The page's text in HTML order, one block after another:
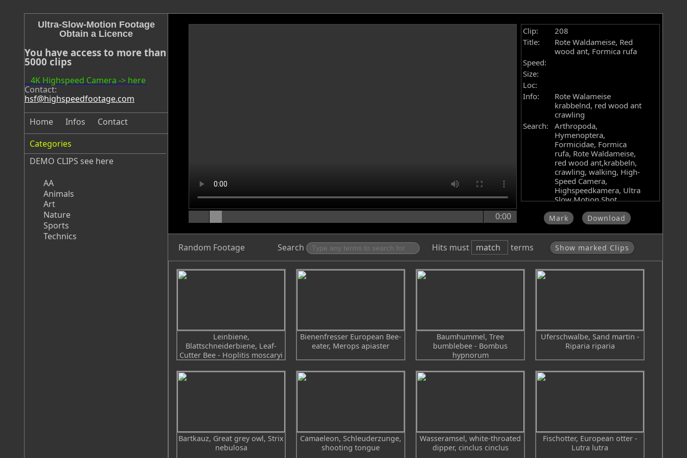
Ultra-Slow-Motion Footage
Obtain a Licence
You have access to more than
5000 clips
4K Highspeed Camera -> here
Contact:
hsf@highspeedfootage.com
Home Infos
Contact
Categories
DEMO CLIPS see here
AA
Animals
Art
Nature
Sports
Technics
Clip:
208
Title:
Rote Waldameise, Red
wood ant, Formica rufa
Speed:
Size:
Loc:
Info:
Rote Walameise
krabbelnd, red wood ant
crawling
Search:
Arthropoda,
Hymenoptera,
Formicidae, Formica
rufa, Rote Waldameise,
red wood ant,krabbeln,
crawling, walking, High-
Speed Camera,
Highspeedkamera, Ultra
Slow Motion Shot,
Filmarchiv, Videoarchiv,
Hochgeschwindigkeitskamera,
Phantom Flex
0:00 Mark Download
Random Footage Search Hits must match terms Show marked Clips
Leinbiene,
Blattschneiderbiene, Leaf-
Cutter Bee - Hoplitis moscaryi
Bienenfresser European Bee-
eater, Merops apiaster
Baumhummel, Tree
bumblebee - Bombus
hypnorum
Uferschwalbe, Sand martin -
Riparia riparia
Bartkauz, Great grey owl, Strix
nebulosa
Camaeleon, Schleuderzunge,
shooting tongue
Wasseramsel, white-throated
dipper, cinclus cinclus
Fischotter, European otter -
Lutra lutra